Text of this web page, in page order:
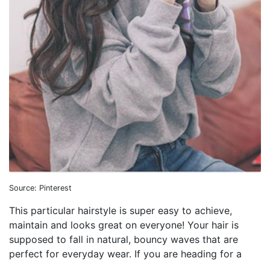
Source: Pinterest
This particular hairstyle is super easy to achieve,
maintain and looks great on everyone! Your hair is
supposed to fall in natural, bouncy waves that are
perfect for everyday wear. If you are heading for a